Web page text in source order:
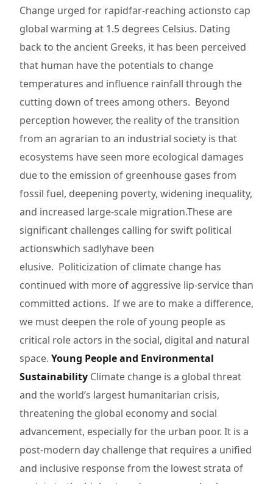
Change urged for rapidfar-reaching actionsto cap
global warming at 1.5 degrees Celsius. Dating
back to the ancient Greeks, it has been perceived
that human have the potentials to change
temperatures and influence rainfall through the
cutting down of trees among others. Beyond
perception however, the reality of the transition
from an agrarian to an industrial society is that
ecosystems have seen more ecological damages
due to the emission of greenhouse gases from
fossil fuel, deepening poverty, widening inequality,
and increased large-scale migration.These are
significant challenges calling for swift political
actionswhich sadlyhave been
elusive. Politicization of climate change has
continued with more of aggressive lip-service than
committed actions. If we are to make a difference,
we must deepen the role of young people as
critical role actors in the social, digital and natural
space. Young People and Environmental
Sustainability Climate change is a global threat
and the world’s largest humanitarian crisis,
threatening the global economy and social
advancement, especially for the urban poor. It is a
post-modern day challenge that requires a unified
and inclusive response from the lowest strata of